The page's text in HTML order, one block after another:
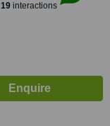
19interactions